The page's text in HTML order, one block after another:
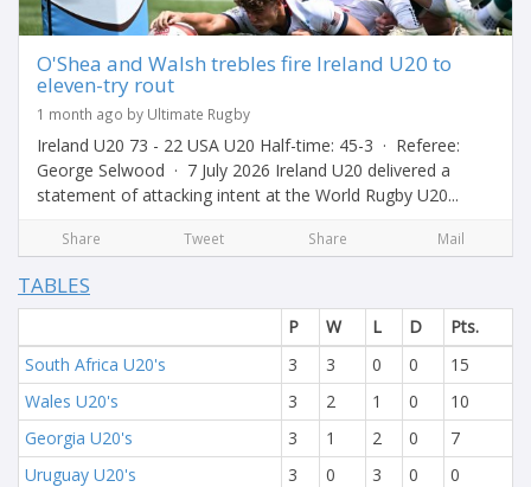
O'Shea and Walsh trebles fire Ireland U20 to
eleven-try rout
1 month ago by Ultimate Rugby
Ireland U20 73 - 22 USA U20 Half-time: 45-3 · Referee:
George Selwood · 7 July 2026 Ireland U20 delivered a
statement of attacking intent at the World Rugby U20...
Share Tweet Share Mail
TABLES
P W L D
Pts.
South Africa U20's
3 3 0 0
15
Wales U20's
3 2 1 0
10
Georgia U20's
3 1 2 0
7
Uruguay U20's
3 0 3 0
0